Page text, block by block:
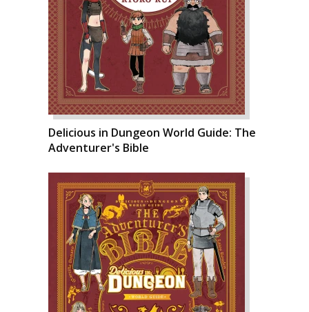
Delicious in Dungeon World Guide: The
Adventurer's Bible